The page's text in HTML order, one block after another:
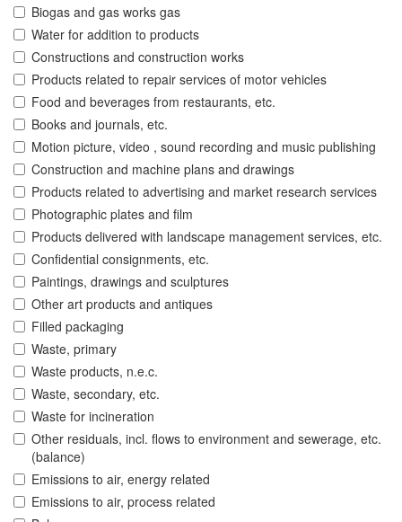
Biogas and gas works gas
Water for addition to products
Constructions and construction works
Products related to repair services of motor vehicles
Food and beverages from restaurants, etc.
Books and journals, etc.
Motion picture, video , sound recording and music publishing
Construction and machine plans and drawings
Products related to advertising and market research services
Photographic plates and film
Products delivered with landscape management services, etc.
Confidential consignments, etc.
Paintings, drawings and sculptures
Other art products and antiques
Filled packaging
Waste, primary
Waste products, n.e.c.
Waste, secondary, etc.
Waste for incineration
Other residuals, incl. flows to environment and sewerage, etc.
(balance)
Emissions to air, energy related
Emissions to air, process related